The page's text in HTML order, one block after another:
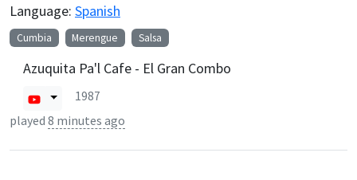
Language: Spanish
Cumbia Merengue Salsa
Azuquita Pa'l Cafe - El Gran Combo
1987
played 8 minutes ago